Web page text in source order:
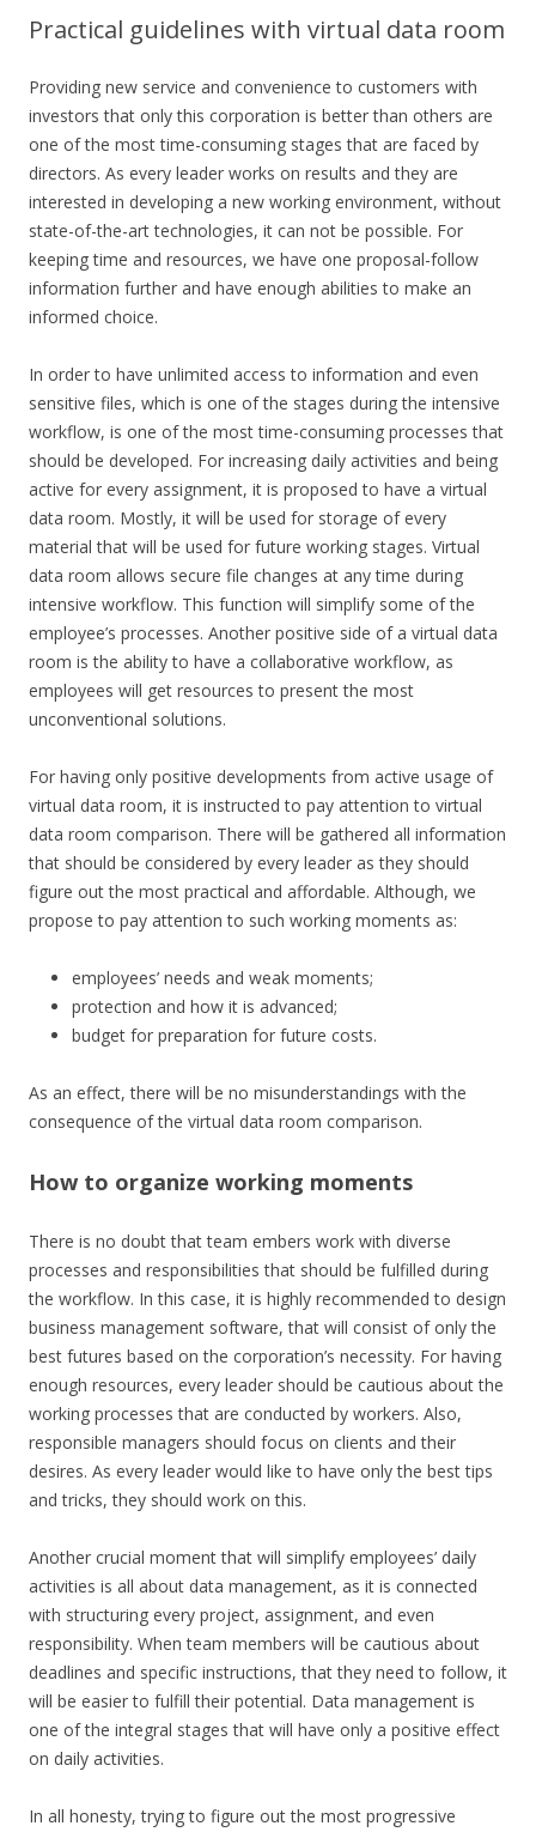
Practical guidelines with virtual data room
Providing new service and convenience to customers with
investors that only this corporation is better than others are
one of the most time-consuming stages that are faced by
directors. As every leader works on results and they are
interested in developing a new working environment, without
state-of-the-art technologies, it can not be possible. For
keeping time and resources, we have one proposal-follow
information further and have enough abilities to make an
informed choice.
In order to have unlimited access to information and even
sensitive files, which is one of the stages during the intensive
workflow, is one of the most time-consuming processes that
should be developed. For increasing daily activities and being
active for every assignment, it is proposed to have a virtual
data room. Mostly, it will be used for storage of every
material that will be used for future working stages. Virtual
data room allows secure file changes at any time during
intensive workflow. This function will simplify some of the
employee’s processes. Another positive side of a virtual data
room is the ability to have a collaborative workflow, as
employees will get resources to present the most
unconventional solutions.
For having only positive developments from active usage of
virtual data room, it is instructed to pay attention to virtual
data room comparison. There will be gathered all information
that should be considered by every leader as they should
figure out the most practical and affordable. Although, we
propose to pay attention to such working moments as:
employees’ needs and weak moments;
protection and how it is advanced;
budget for preparation for future costs.
As an effect, there will be no misunderstandings with the
consequence of the virtual data room comparison.
How to organize working moments
There is no doubt that team embers work with diverse
processes and responsibilities that should be fulfilled during
the workflow. In this case, it is highly recommended to design
business management software, that will consist of only the
best futures based on the corporation’s necessity. For having
enough resources, every leader should be cautious about the
working processes that are conducted by workers. Also,
responsible managers should focus on clients and their
desires. As every leader would like to have only the best tips
and tricks, they should work on this.
Another crucial moment that will simplify employees’ daily
activities is all about data management, as it is connected
with structuring every project, assignment, and even
responsibility. When team members will be cautious about
deadlines and specific instructions, that they need to follow, it
will be easier to fulfill their potential. Data management is
one of the integral stages that will have only a positive effect
on daily activities.
In all honesty, trying to figure out the most progressive